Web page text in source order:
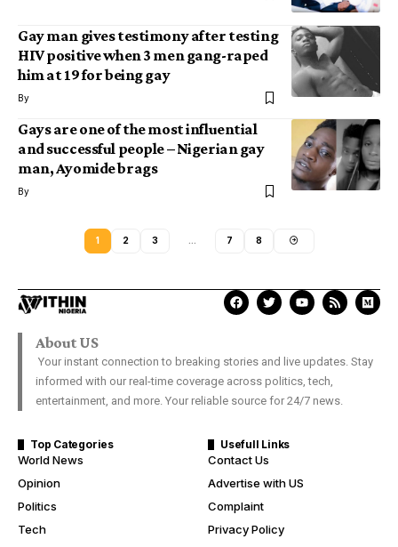
Gay man gives testimony after testing
HIV positive when 3 men gang-raped
him at 19 for being gay
By
Gays are one of the most influential
and successful people – Nigerian gay
man, Ayomide brags
By
1 2 3 7 8
About US
Your instant connection to breaking stories and live updates. Stay
informed with our real-time coverage across politics, tech,
entertainment, and more. Your reliable source for 24/7 news.
Top Categories
World News
Opinion
Politics
Tech
Usefull Links
Contact Us
Advertise with US
Complaint
Privacy Policy